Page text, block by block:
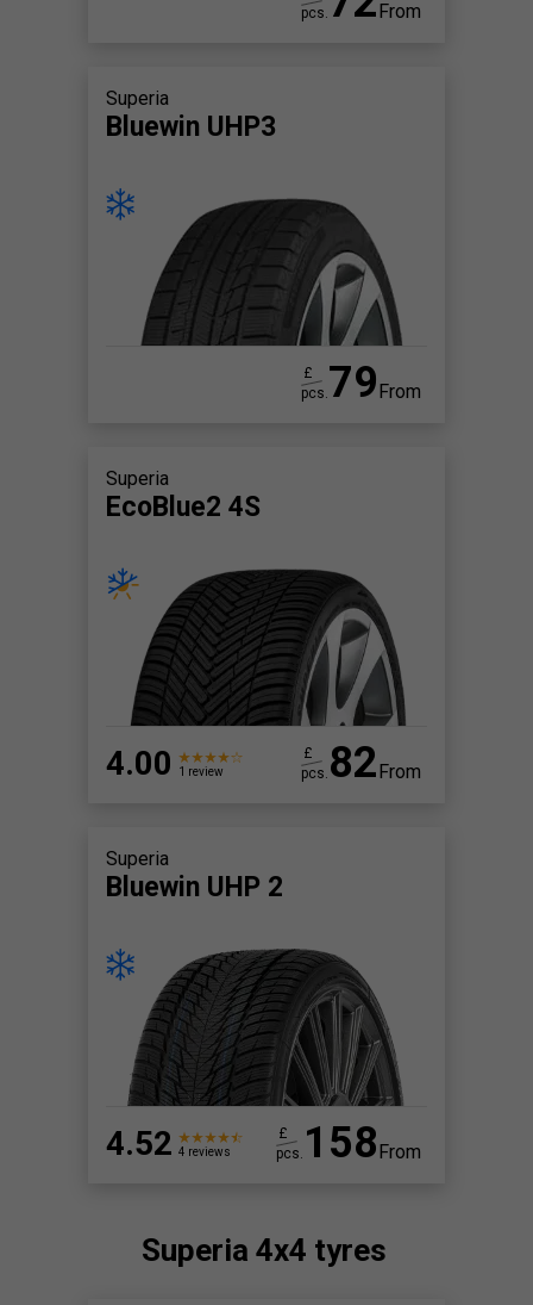
From
pcs.
Superia
Bluewin UHP3
From
79
£
pcs.
Superia
EcoBlue2 4S
4.00 1 review From
82
£
pcs.
Superia
Bluewin UHP 2
4.52 4 reviews From
158
£
pcs.
Superia 4x4 tyres